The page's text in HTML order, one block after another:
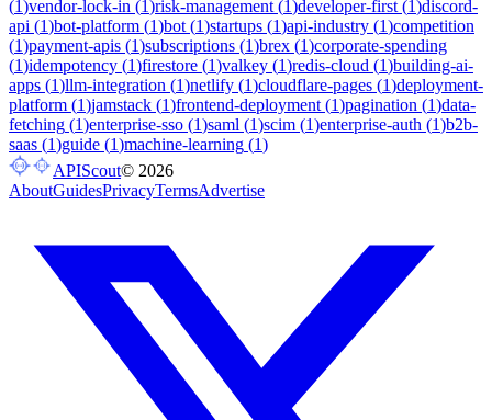
(1)vendor-lock-in (1)risk-management (1)developer-first (1)discord-
api (1)bot-platform (1)bot (1)startups (1)api-industry (1)competition
(1)payment-apis (1)subscriptions (1)brex (1)corporate-spending
(1)idempotency (1)firestore (1)valkey (1)redis-cloud (1)building-ai-
apps (1)llm-integration (1)netlify (1)cloudflare-pages (1)deployment-
platform (1)jamstack (1)frontend-deployment (1)pagination (1)data-
fetching (1)enterprise-sso (1)saml (1)scim (1)enterprise-auth (1)b2b-
saas (1)guide (1)machine-learning (1)
APIScout© 2026
AboutGuidesPrivacyTermsAdvertise